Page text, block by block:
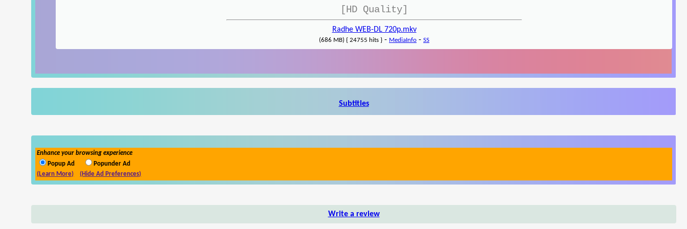
[HD Quality]
Radhe WEB-DL 720p.mkv
(686 MB) { 24755 hits } - MediaInfo - SS
Subtitles
Enhance your browsing experience
Popup Ad
Popunder Ad
(Learn More)
(Hide Ad Preferences)
Write a review